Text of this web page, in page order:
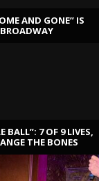
AND GONE” IS
BALL”: 7 OF 9 LIVES,
THE BONES